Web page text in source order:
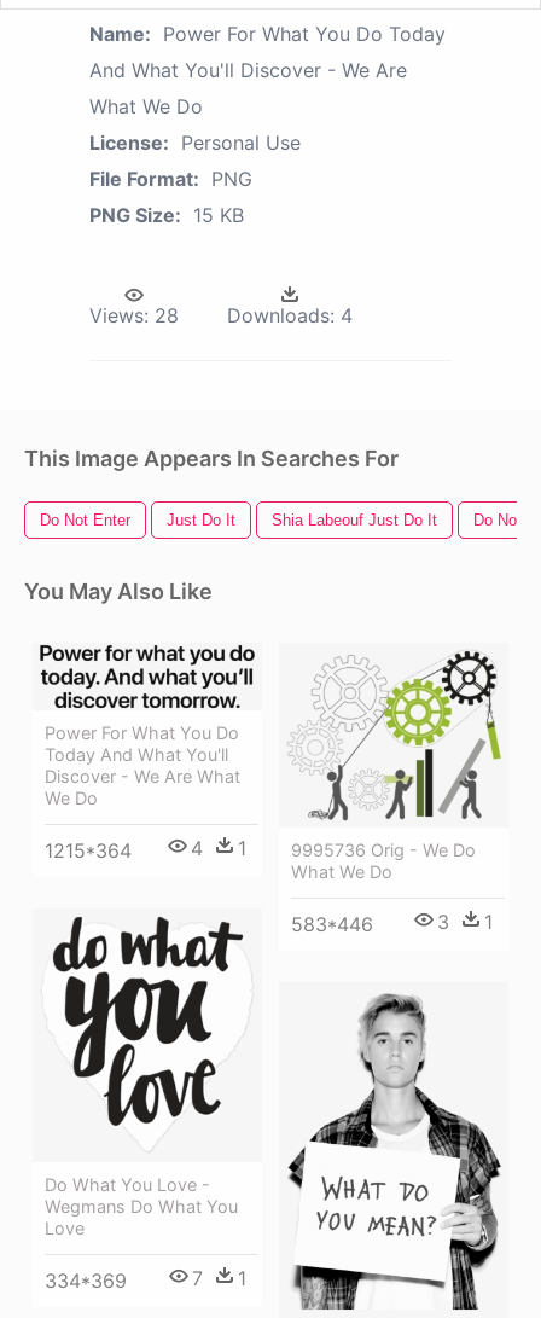
Name: Power For What You Do Today
And What You'll Discover - We Are
What We Do
License: Personal Use
File Format: PNG
PNG Size: 15 KB
Views: 28 Downloads: 4
This Image Appears In Searches For
Do Not Enter Just Do It Shia Labeouf Just Do It Do Not
You May Also Like
Power For What You Do
Today And What You'll
Discover - We Are What
We Do
1215*364 4 1
9995736 Orig - We Do
What We Do
583*446 3 1
Do What You Love -
Wegmans Do What You
Love
334*369 7 1